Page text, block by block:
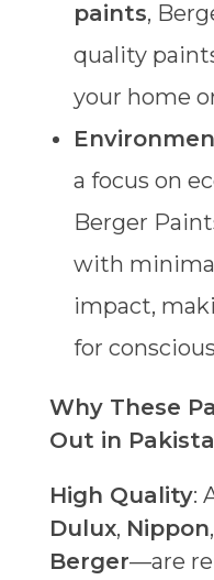
paints,
quality
your home
a focus on
Berger
with
impact,
for
Why These
Out in
High Quality:
Dulux, Nippon,
Berger—are